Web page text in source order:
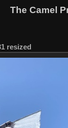
The Camel
resized